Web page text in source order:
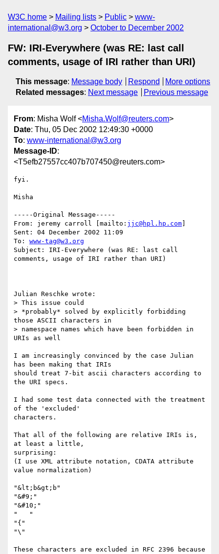
W3C home Mailing lists Public
www-
international@w3.org
October to December 2002
FW: IRI-Everywhere (was RE: last call
comments, usage of IRI rather than URI)
This message: Message body Respond
More options
Related messages: Next message Previous message
From: Misha Wolf <Misha.Wolf@reuters.com>
Date: Thu, 05 Dec 2002 12:49:30 +0000
To: www-international@w3.org
Message-ID:
<T5efb27557cc407b707450@reuters.com>
fyi.
Misha
-----Original Message-----
From: jeremy carroll [mailto: jjc@hpl.hp.com
Sent: 04 December 2002 11:09
To: www-tag@w3.org
Subject: IRI-Everywhere (was RE: last call
comments, usage of IRI rather than URI)
Julian Reschke wrote:
> This issue could
> *probably* solved by explicitly forbidding
those ASCII characters in
> namespace names which have been forbidden in
URIs as well
I am increasingly convinced by the case Julian
has been making that IRIs
should treat 7-bit ascii characters according to
the URI specs.
I had some test data connected with the treatment
of the 'excluded'
characters.
That all of the following are relative IRIs is,
at least a little,
surprising:
(I use XML attribute notation, CDATA attribute
value normalization)
"&lt;b&gt;b"
"&#9;"
"&#10;"
"   "
"{"
"\"
These characters are excluded in RFC 2396 because